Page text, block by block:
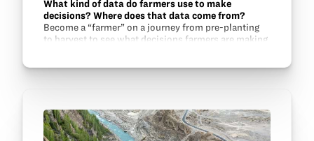
What kind of data do farmers use to make
decisions? Where does that data come from?
Become a “farmer” on a journey from pre-planting
to harvest to see what decisions farmers are making